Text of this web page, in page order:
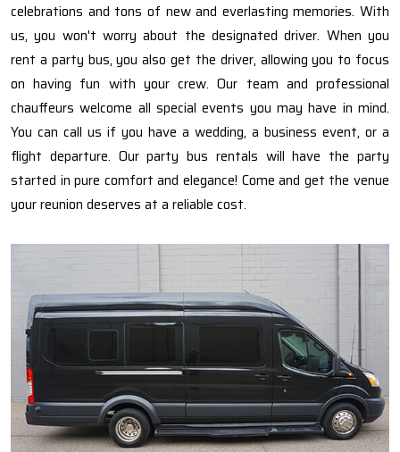
celebrations and tons of new and everlasting memories. With
us, you won't worry about the designated driver. When you
rent a party bus, you also get the driver, allowing you to focus
on having fun with your crew. Our team and professional
chauffeurs welcome all special events you may have in mind.
You can call us if you have a wedding, a business event, or a
flight departure. Our party bus rentals will have the party
started in pure comfort and elegance! Come and get the venue
your reunion deserves at a reliable cost.